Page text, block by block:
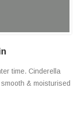
time. Cinderella
& moisturised